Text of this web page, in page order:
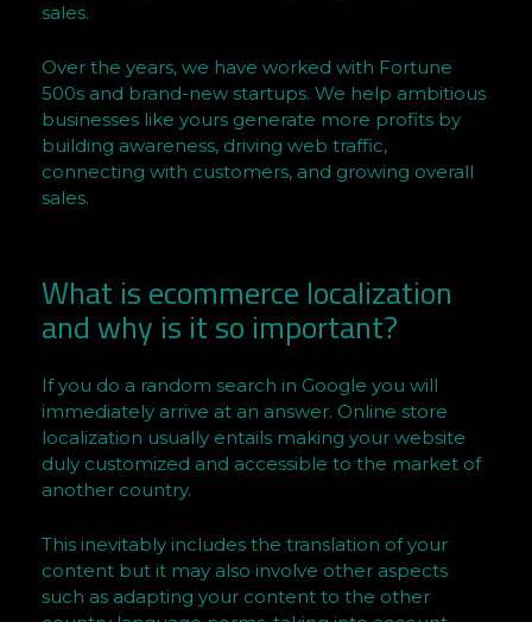
e
S
e
r
r
B
r
t
i
s
h
e
s
s
sales.
Over the years, we have worked with Fortune
500s and brand-new startups. We help ambitious
businesses like yours generate more profits by
building awareness, driving web traffic,
connecting with customers, and growing overall
sales.
What is ecommerce localization
and why is it so important?
If you do a random search in Google you will
immediately arrive at an answer. Online store
localization usually entails making your website
duly customized and accessible to the market of
another country.
This inevitably includes the translation of your
content but it may also involve other aspects
such as adapting your content to the other